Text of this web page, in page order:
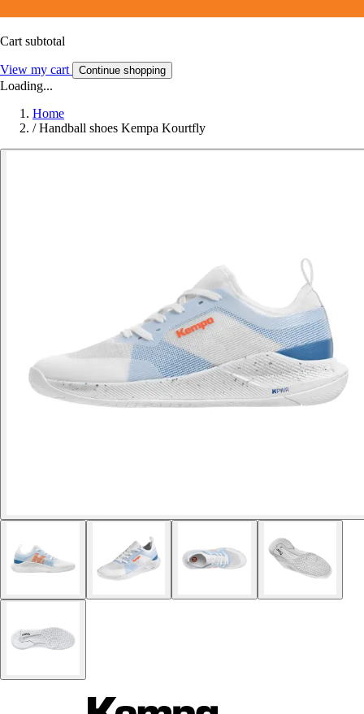
Cart subtotal
View my cart Continue shopping
Loading...
Home
/ Handball shoes Kempa Kourtfly